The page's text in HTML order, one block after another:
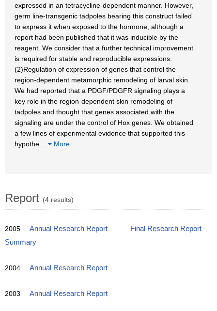
expressed in an tetracycline-dependent manner. However,
germ line-transgenic tadpoles bearing this construct failed
to express it when exposed to the hormone, although a
report had been published that it was inducible by the
reagent. We consider that a further technical improvement
is required for stable and reproducible expressions.
(2)Regulation of expression of genes that control the
region-dependent metamorphic remodeling of larval skin.
We had reported that a PDGF/PDGFR signaling plays a
key role in the region-dependent skin remodeling of
tadpoles and thought that genes associated with the
signaling are under the control of Hox genes. We obtained
a few lines of experimental evidence that supported this
hypothe
More
Report (4 results)
2005 Annual Research Report
Final Research Report
Summary
2004 Annual Research Report
2003 Annual Research Report